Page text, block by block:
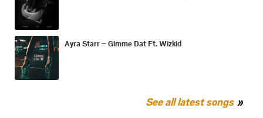
Ayra Starr – Gimme Dat Ft. Wizkid
See all latest songs